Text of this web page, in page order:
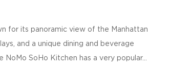
for its panoramic view of the Manhattan
and a unique dining and beverage
SoHo Kitchen has a very popular...